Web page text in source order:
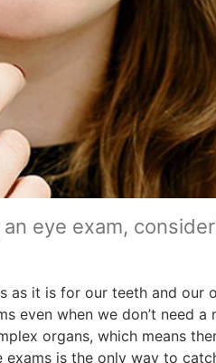
eye exam,
as it is for our teeth and our
even when we don’t need
organs, which means
is the only way to